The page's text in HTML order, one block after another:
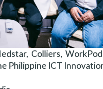
Colliers,
Philippine ICT